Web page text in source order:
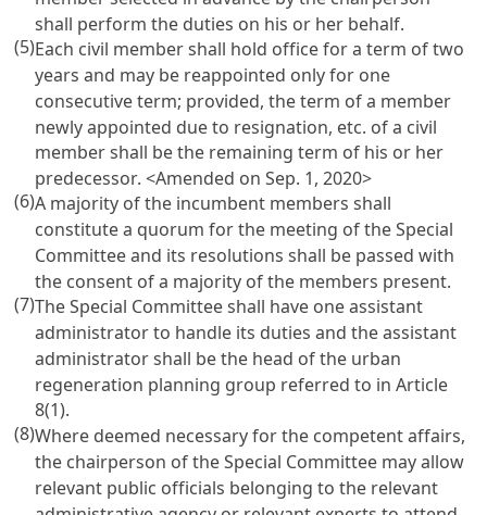
shall perform the duties on his or her behalf.
(5)Each civil member shall hold office for a term of two
years and may be reappointed only for one
consecutive term; provided, the term of a member
newly appointed due to resignation, etc. of a civil
member shall be the remaining term of his or her
predecessor.<Amended on Sep. 1, 2020>
(6)A majority of the incumbent members shall
constitute a quorum for the meeting of the Special
Committee and its resolutions shall be passed with
the consent of a majority of the members present.
(7)The Special Committee shall have one assistant
administrator to handle its duties and the assistant
administrator shall be the head of the urban
regeneration planning group referred to in Article
8(1).
(8)Where deemed necessary for the competent affairs,
the chairperson of the Special Committee may allow
relevant public officials belonging to the relevant